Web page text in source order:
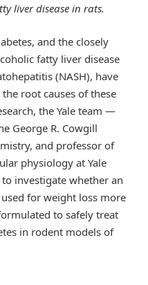
liver disease in rats.
and the closely
fatty liver disease
(NASH), have
root causes of these
the Yale team —
George R. Cowgill
and professor of
physiology at Yale
investigate whether an
for weight loss more
to safely treat
in rodent models of